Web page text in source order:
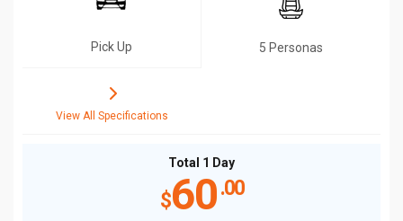
Pick Up 5 Personas
View All Specifications
Total 1 Day
$60.00